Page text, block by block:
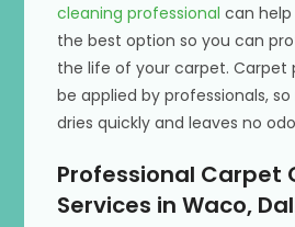
cleaning professional can
the best option so you can
the life of your carpet. Carpet
be applied by professionals, so
dries quickly and leaves no
Professional Carpet
Services in Waco,